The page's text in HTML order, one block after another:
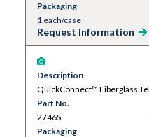
Packaging
1 each/case
Request Information
Description
QuickConnect™ Fiberglass
Part No.
2746S
Packaging